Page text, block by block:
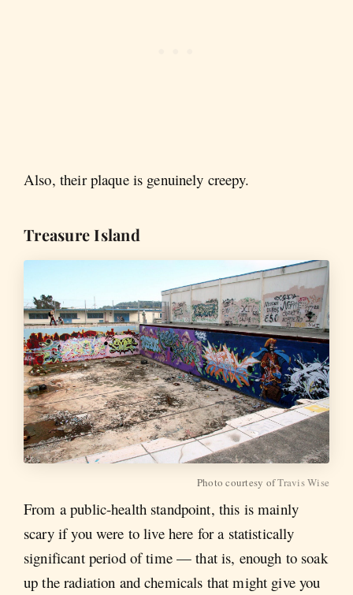
Also, their plaque is genuinely creepy.
Treasure Island
Photo courtesy ofTravis Wise
From a public-health standpoint, this is mainly
scary if you were to live here for a statistically
significant period of time — that is, enough to soak
up the radiation and chemicals that might give you